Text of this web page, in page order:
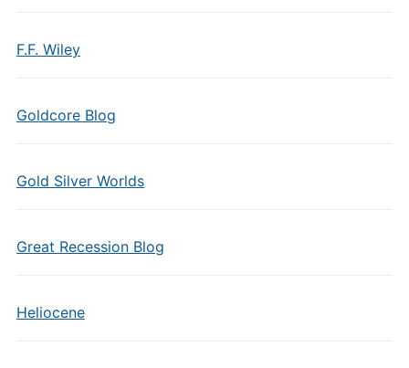
F.F. Wiley
Goldcore Blog
Gold Silver Worlds
Great Recession Blog
Heliocene